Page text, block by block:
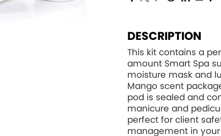
DESCRIPTION
This kit contains a
amount Smart Spa
moisture mask and
Mango scent
pod is sealed and
manicure and
perfect for client
management in your